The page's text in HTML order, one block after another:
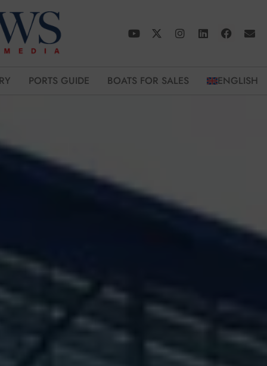
PORTS GUIDE BOATS FOR SALES ENGLISH